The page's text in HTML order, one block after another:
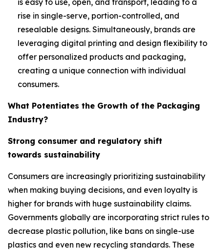
rise in single-serve, portion-controlled, and
resealable designs. Simultaneously, brands are
leveraging digital printing and design flexibility to
offer personalized products and packaging,
creating a unique connection with individual
consumers.
What Potentiates the Growth of the Packaging
Industry?
Strong consumer and regulatory shift
towards sustainability
Consumers are increasingly prioritizing sustainability
when making buying decisions, and even loyalty is
higher for brands with huge sustainability claims.
Governments globally are incorporating strict rules to
decrease plastic pollution, like bans on single-use
plastics and even new recycling standards. These